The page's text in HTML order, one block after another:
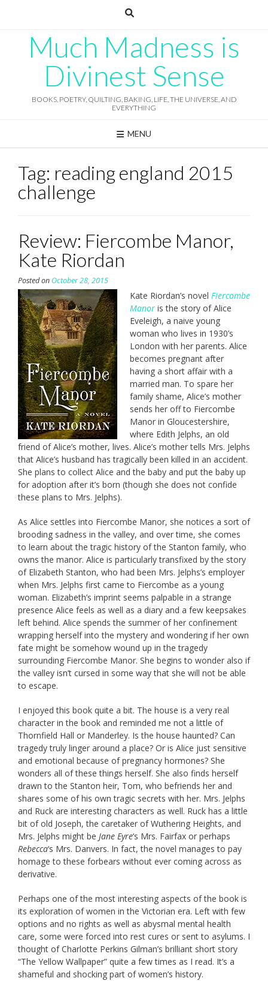
Much Madness is
Divinest Sense
BOOKS, POETRY, QUILTING, BAKING, LIFE, THE UNIVERSE, AND
EVERYTHING
MENU
Tag: reading england 2015
challenge
Review: Fiercombe Manor,
Kate Riordan
Posted on October 28, 2015
Kate Riordan’s novel Fiercombe
Manor is the story of Alice
Eveleigh, a naive young
woman who lives in 1930’s
London with her parents. Alice
becomes pregnant after
having a short affair with a
married man. To spare her
family shame, Alice’s mother
sends her off to Fiercombe
Manor in Gloucestershire,
where Edith Jelphs, an old
friend of Alice’s mother, lives. Alice’s mother tells Mrs. Jelphs
that Alice’s husband has tragically been killed in an accident.
She plans to collect Alice and the baby and put the baby up
for adoption after it’s born (though she does not confide
these plans to Mrs. Jelphs).
As Alice settles into Fiercombe Manor, she notices a sort of
brooding sadness in the valley, and over time, she comes
to learn about the tragic history of the Stanton family, who
owns the manor. Alice is particularly transfixed by the story
of Elizabeth Stanton, who had been Mrs. Jelphs’s employer
when Mrs. Jelphs first came to Fiercombe as a young
woman. Elizabeth’s imprint seems palpable in a strange
presence Alice feels as well as a diary and a few keepsakes
left behind. Alice spends the summer of her confinement
wrapping herself into the mystery and wondering if her own
fate might be somehow wound up in the tragedy
surrounding Fiercombe Manor. She begins to wonder also if
the valley isn’t cursed in some way that she will not be able
to escape.
I enjoyed this book quite a bit. The house is a very real
character in the book and reminded me not a little of
Thornfield Hall or Manderley. Is the house haunted? Can
tragedy truly linger around a place? Or is Alice just sensitive
and emotional because of pregnancy hormones? She
wonders all of these things herself. She also finds herself
drawn to the Stanton heir, Tom, who befriends her and
shares some of his own tragic secrets with her. Mrs. Jelphs
and Ruck are interesting characters as well. Ruck has a little
bit of old Joseph, the caretaker of Wuthering Heights, and
Mrs. Jelphs might be Jane Eyre‘s Mrs. Fairfax or perhaps
Rebecca‘s Mrs. Danvers. In fact, the novel manages to pay
homage to these forbears without ever coming across as
derivative.
Perhaps one of the most interesting aspects of the book is
its exploration of women in the Victorian era. Left with few
options and no rights as well as abysmal mental health
care, some were forced into rest cures or sent to asylums. I
thought of Charlotte Perkins Gilman’s brilliant short story
“The Yellow Wallpaper” quite a few times as I read. It’s a
shameful and shocking part of women’s history.